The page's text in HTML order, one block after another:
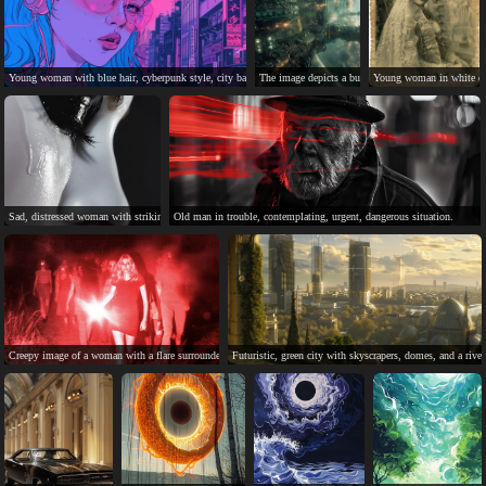
Young woman with blue hair, cyberpunk style, city background.The image depicts a busy, complex space station
Young woman in white
Sad, distressed woman with striking face paint and tears.Old man in trouble, contemplating, urgent, dangerous situation.
Creepy image of a woman with a flare surrounded by people.Futuristic, green city with skyscrapers, domes, and a river.